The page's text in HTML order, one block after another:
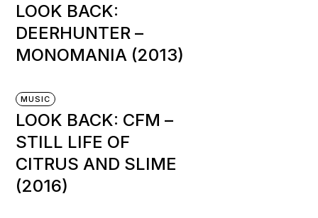
LOOK BACK:
DEERHUNTER –
MONOMANIA (2013)
MUSIC
LOOK BACK: CFM –
STILL LIFE OF
CITRUS AND SLIME
(2016)